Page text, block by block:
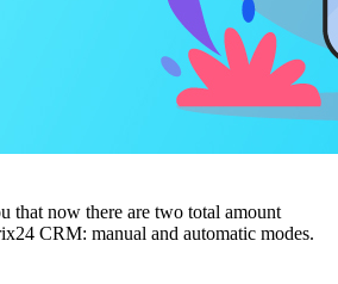
that now there are two total amount
CRM: manual and automatic modes.